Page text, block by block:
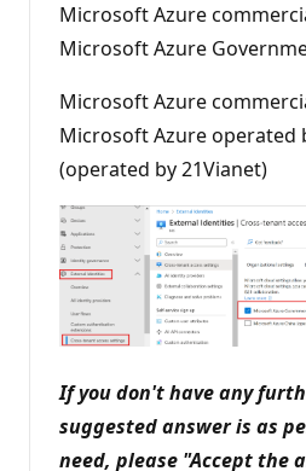
Microsoft Azure
Microsoft Azure
Microsoft Azure
Microsoft Azure operated
(operated by 21Vianet)
If you don't have any
suggested answer is as
need, please "Accept the